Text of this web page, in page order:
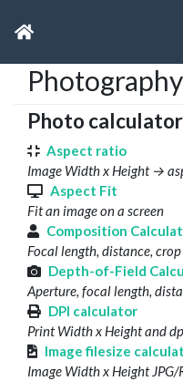
Photo
Aspect ratio
Image Width x Height →
Aspect Fit
Fit an image on a screen
Composition
Focal length, distance,
Depth-of-Field
Aperture, focal length,
DPI calculator
Print Width x Height and
Image filesize
Image Width x Height